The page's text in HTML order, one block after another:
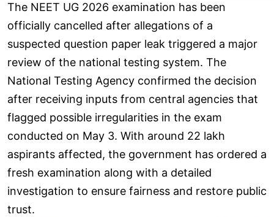
The NEET UG 2026 examination has been
officially cancelled after allegations of a
suspected question paper leak triggered a major
review of the national testing system. The
National Testing Agency confirmed the decision
after receiving inputs from central agencies that
flagged possible irregularities in the exam
conducted on May 3. With around 22 lakh
aspirants affected, the government has ordered a
fresh examination along with a detailed
investigation to ensure fairness and restore public
trust.